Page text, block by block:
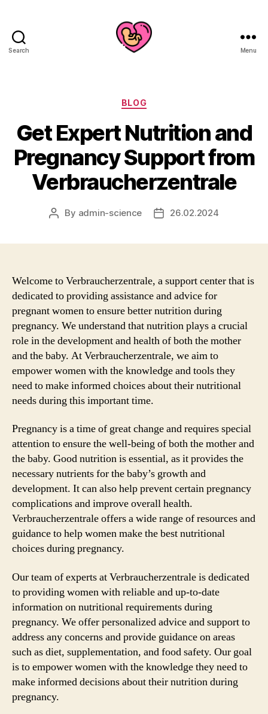
Search Menu
Categories
BLOG
Get Expert Nutrition and
Pregnancy Support from
Verbraucherzentrale
Post
By admin-science
Post26.02.2024
Welcome to Verbraucherzentrale, a support center that is
dedicated to providing assistance and advice for
pregnant women to ensure better nutrition during
pregnancy. We understand that nutrition plays a crucial
role in the development and health of both the mother
and the baby. At Verbraucherzentrale, we aim to
empower women with the knowledge and tools they
need to make informed choices about their nutritional
needs during this important time.
Pregnancy is a time of great change and requires special
attention to ensure the well-being of both the mother and
the baby. Good nutrition is essential, as it provides the
necessary nutrients for the baby’s growth and
development. It can also help prevent certain pregnancy
complications and improve overall health.
Verbraucherzentrale offers a wide range of resources and
guidance to help women make the best nutritional
choices during pregnancy.
Our team of experts at Verbraucherzentrale is dedicated
to providing women with reliable and up-to-date
information on nutritional requirements during
pregnancy. We offer personalized advice and support to
address any concerns and provide guidance on areas
such as diet, supplementation, and food safety. Our goal
is to empower women with the knowledge they need to
make informed decisions about their nutrition during
pregnancy.